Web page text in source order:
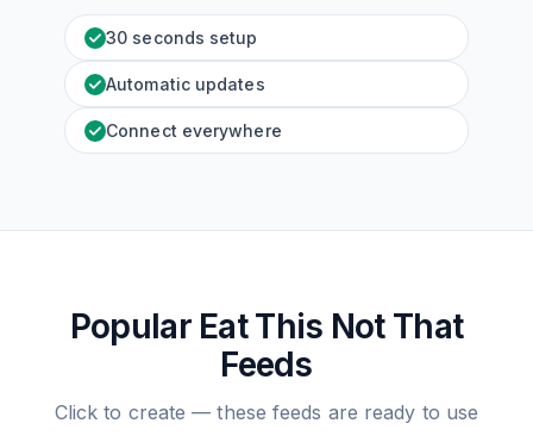
30 seconds setup
Automatic updates
Connect everywhere
Popular Eat This Not That
Feeds
Click to create — these feeds are ready to use